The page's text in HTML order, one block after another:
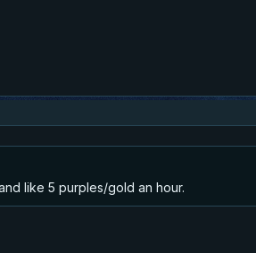
like 5 purples/gold an hour.